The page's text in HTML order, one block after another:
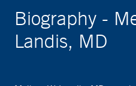
Biography -
Landis, MD